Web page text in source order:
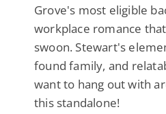
Grove's most eligible
workplace romance
swoon. Stewart's
found family, and
want to hang out with
this standalone!